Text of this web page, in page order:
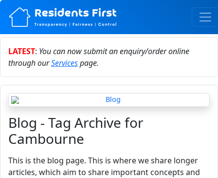
LATEST: You can now submit an enquiry/order online
through ourServicespage.
Blog - Tag Archive for
Cambourne
This is the blog page. This is where we share longer
articles, which aim to share important concepts and